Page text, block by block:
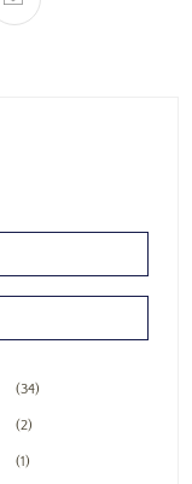
(34)
(2)
(1)